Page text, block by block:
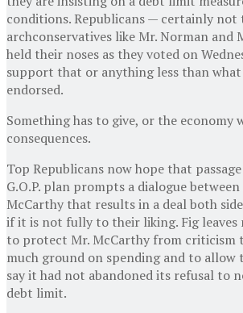
conditions. Republicans — certainly not
archconservatives like Mr. Norman and
held their noses as they voted on
support that or anything less than
endorsed.
Something has to give, or the economy
consequences.
Top Republicans now hope that
G.O.P. plan prompts a dialogue
McCarthy that results in a deal both
if it is not fully to their liking. Fig leaves
to protect Mr. McCarthy from criticism
much ground on spending and to allow
say it had not abandoned its refusal to
debt limit.